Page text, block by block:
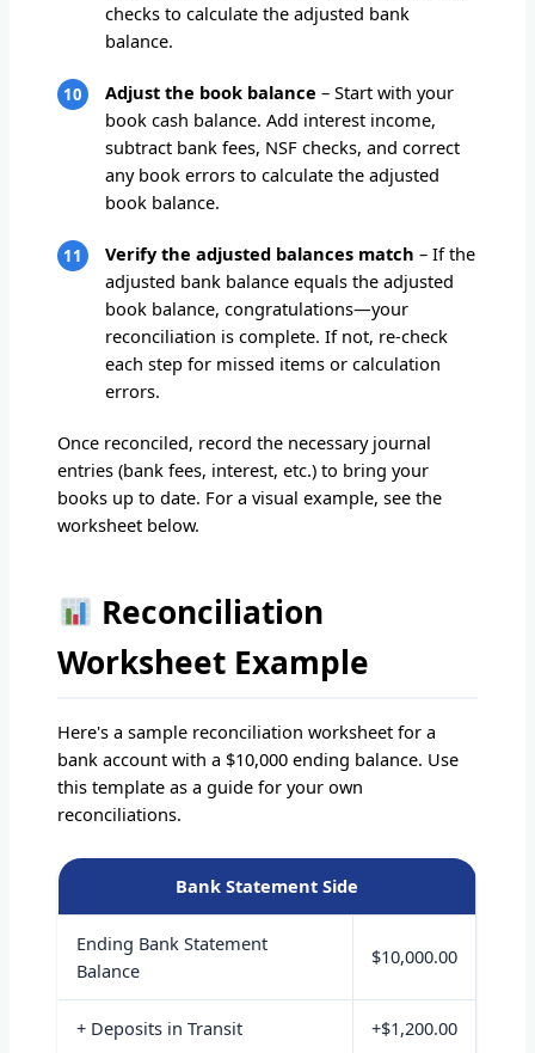
checks to calculate the adjusted bank
balance.
Adjust the book balance – Start with your
book cash balance. Add interest income,
subtract bank fees, NSF checks, and correct
any book errors to calculate the adjusted
book balance.
Verify the adjusted balances match – If the
adjusted bank balance equals the adjusted
book balance, congratulations—your
reconciliation is complete. If not, re-check
each step for missed items or calculation
errors.
Once reconciled, record the necessary journal
entries (bank fees, interest, etc.) to bring your
books up to date. For a visual example, see the
worksheet below.
Reconciliation
Worksheet Example
Here's a sample reconciliation worksheet for a
bank account with a $10,000 ending balance. Use
this template as a guide for your own
reconciliations.
Bank Statement Side
Ending Bank Statement
Balance
$10,000.00
+ Deposits in Transit +$1,200.00